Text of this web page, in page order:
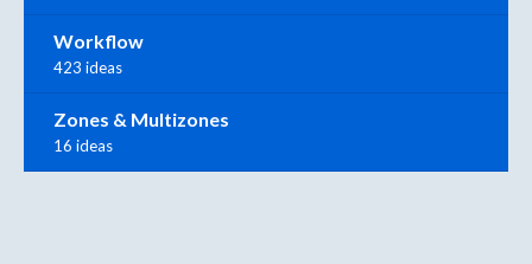
Workflow
423 ideas
Zones & Multizones
16 ideas